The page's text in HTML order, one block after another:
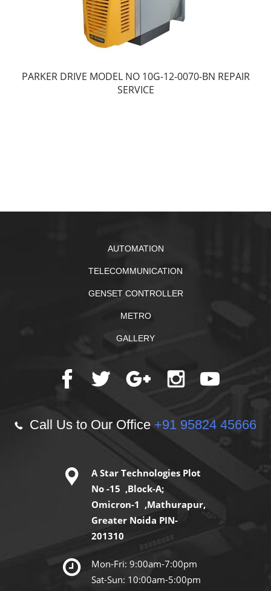
PARKER DRIVE MODEL NO 10G-12-0070-BN REPAIR
SERVICE
AUTOMATION
TELECOMMUNICATION
GENSET CONTROLLER
METRO
GALLERY
Call Us to Our Office +91 95824 45666
A Star Technologies Plot
No -15 ,Block-A;
Omicron-1 ,Mathurapur,
Greater Noida PIN-
201310
Mon-Fri: 9:00am-7:00pm
Sat-Sun: 10:00am-5:00pm